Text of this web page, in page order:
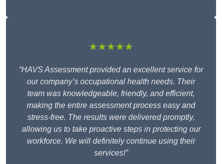
★★★★★
“HAVS Assessment provided an excellent service for
our company’s occupational health needs. Their
team was knowledgeable, friendly, and efficient,
making the entire assessment process easy and
stress-free. The results were delivered promptly,
allowing us to take proactive steps in protecting our
workforce. We will definitely continue using their
services!”